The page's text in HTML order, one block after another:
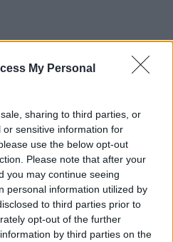
My Personal
sharing to third parties, or
sensitive information for
use the below opt-out
Please note that after your
you may continue seeing
personal information utilized by
to third parties prior to
opt-out of the further
by third parties on the